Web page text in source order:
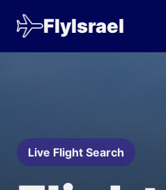
FlyIsrael
Live Flight Search